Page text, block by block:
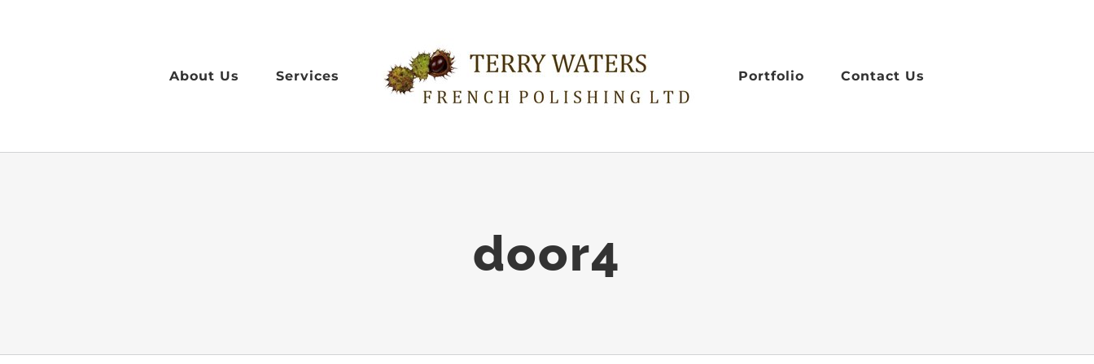
About Us Services Portfolio Contact Us
door4